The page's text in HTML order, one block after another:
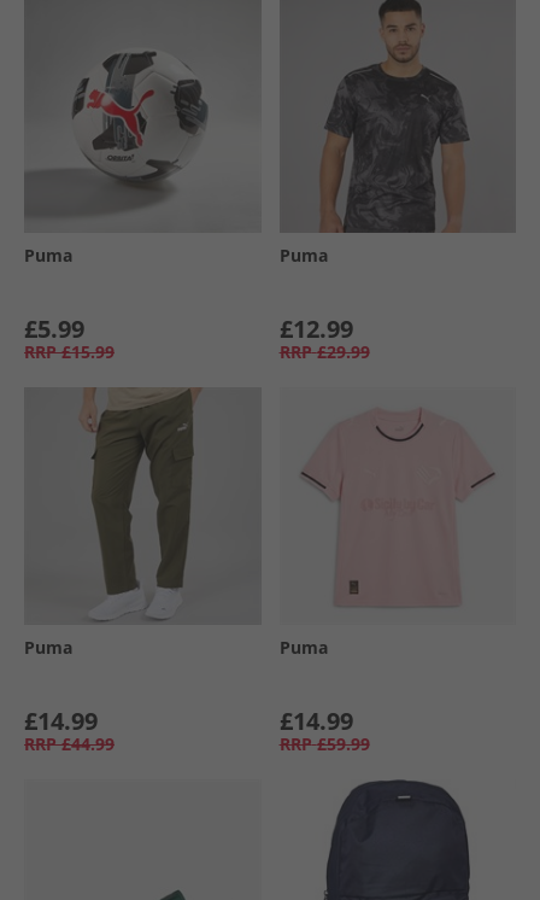
Puma
£5.99
RRP £15.99
Puma
£12.99
RRP £29.99
Puma
£14.99
RRP £44.99
Puma
£14.99
RRP £59.99